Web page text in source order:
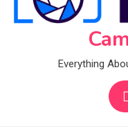
Everything